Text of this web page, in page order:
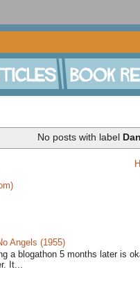
No posts with label
Angels (1955)
a blogathon 5 months later is
It...